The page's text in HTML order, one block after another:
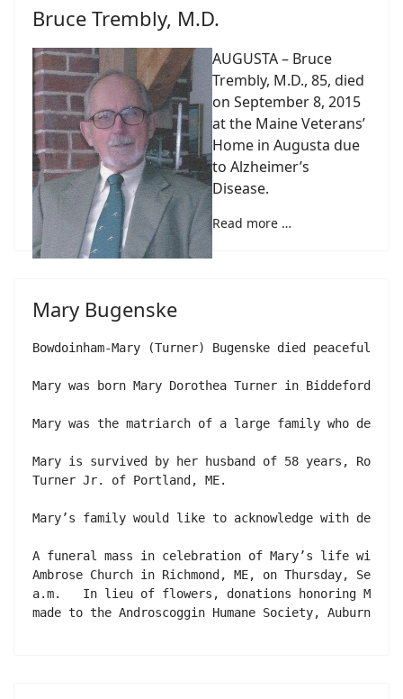
Bruce Trembly, M.D.
AUGUSTA – Bruce
Trembly, M.D., 85, died
on September 8, 2015
at the Maine Veterans’
Home in Augusta due
to Alzheimer’s
Disease.
Read more …
Mary Bugenske
Bowdoinham-Mary (Turner) Bugenske died
Mary was born Mary Dorothea Turner in
Mary was the matriarch of a large family who
Mary is survived by her husband of 58 years,
Turner Jr. of Portland, ME.
Mary’s family would like to acknowledge with deep
A funeral mass in celebration of Mary’s life
Ambrose Church in Richmond, ME, on Thursday,
a.m.   In lieu of flowers, donations honoring
made to the Androscoggin Humane Society, Auburn,